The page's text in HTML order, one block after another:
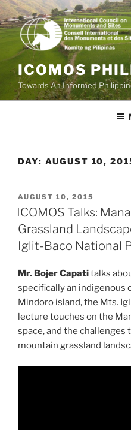
Skip
to
content
ICOMOS
Towards An Informed
DAY: AUGUST 10,
POSTED
ON
AUGUST 10, 2015
ICOMOS Talks:
Grassland
Iglit-Baco National
Mr. Bojer Capatitalks
specifically an indigenous
Mindoro island, the Mts.
lecture touches on the
space, and the challenges
mountain grassland